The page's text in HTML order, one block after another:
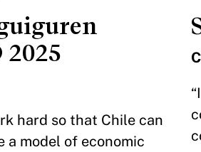
hard so that Chile can
a model of economic